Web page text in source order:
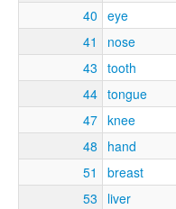
40 eye
41
nose
43 tooth
44 tongue
47 knee
48
hand
51
breast
53
liver